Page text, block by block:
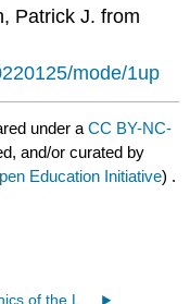
Patrick J. from
mode/1up
under aCC BY-NC-
and/or curated by
Education Initiative) .